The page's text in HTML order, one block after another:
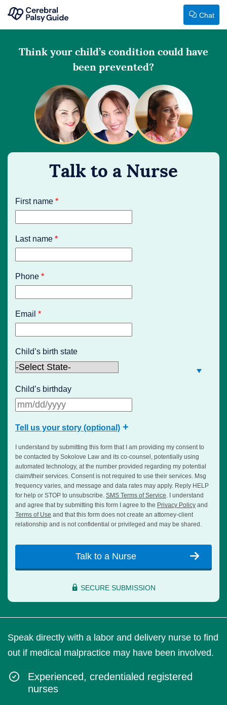
Guide
Chat
Think your child’s condition could have
been prevented?
First name *
Last name *
Phone *
Email *
Child’s birth state
Child’s birthday
Tell us your story (optional)
I understand by submitting this form that I am providing my consent to
be contacted by Sokolove Law and its co-counsel, potentially using
automated technology, at the number provided regarding my potential
claim/their services. Consent is not required to use their services. Msg
frequency varies, and message and data rates may apply. Reply HELP
for help or STOP to unsubscribe. SMS Terms of Service. I understand
and agree that by submitting this form I agree to the Privacy Policy and
Terms of Use and that this form does not create an attorney-client
relationship and is not confidential or privileged and may be shared.
Talk to a Nurse
SECURE SUBMISSION
Speak directly with a labor and delivery nurse to find
out if medical malpractice may have been involved.
Experienced, credentialed registered
nurses